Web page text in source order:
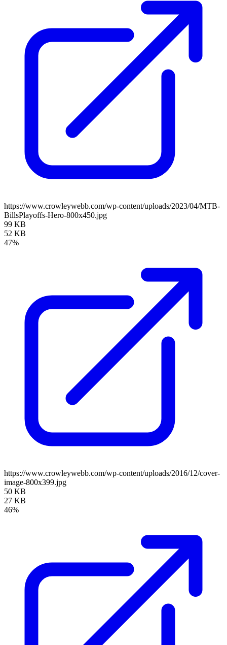
https://www.crowleywebb.com/wp-content/uploads/2023/04/MTB-
BillsPlayoffs-Hero-800x450.jpg
99 KB
52 KB
47%
https://www.crowleywebb.com/wp-content/uploads/2016/12/cover-
image-800x399.jpg
50 KB
27 KB
46%